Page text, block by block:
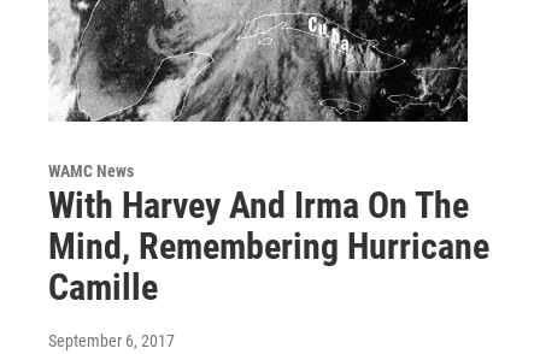
WAMC News
With Harvey And Irma On The
Mind, Remembering Hurricane
Camille
September 6, 2017